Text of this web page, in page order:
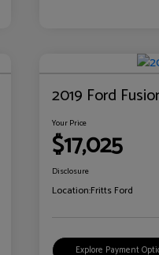
2019 Ford
Your Price
$17,025
Disclosure
Location:Fritts Ford
Explore Payment